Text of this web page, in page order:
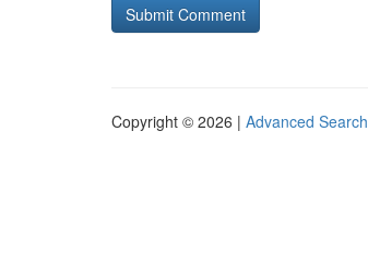
Copyright © 2026 | Advanced Search